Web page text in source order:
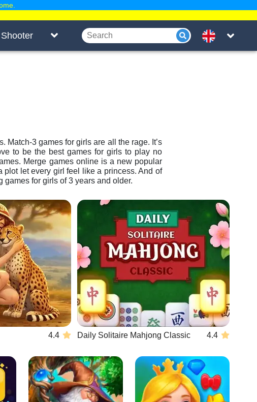
3 games for girls are all the rage. It’s
to be the best games for girls to play no
Merge games online is a new popular
let every girl feel like a princess. And of
for girls of 3 years and older.
4.4 Daily Solitaire Mahjong Classic 4.4